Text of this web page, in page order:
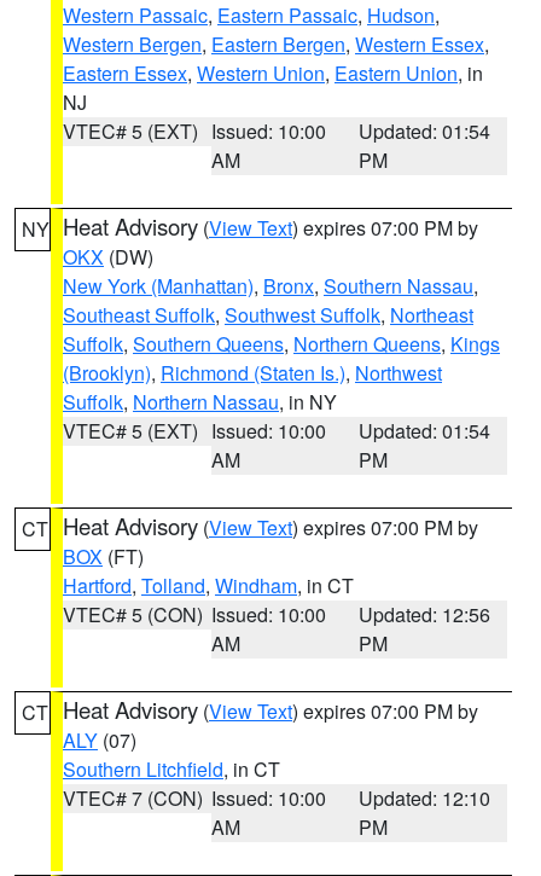
Western Passaic, Eastern Passaic, Hudson,
Western Bergen, Eastern Bergen, Western Essex,
Eastern Essex, Western Union, Eastern Union, in
NJ
VTEC# 5 (EXT) Issued: 10:00
AM
Updated: 01:54
PM
NY Heat Advisory (View Text) expires 07:00 PM by
OKX (DW)
New York (Manhattan), Bronx, Southern Nassau,
Southeast Suffolk, Southwest Suffolk, Northeast
Suffolk, Southern Queens, Northern Queens, Kings
(Brooklyn), Richmond (Staten Is.), Northwest
Suffolk, Northern Nassau, in NY
VTEC# 5 (EXT) Issued: 10:00
AM
Updated: 01:54
PM
CT Heat Advisory (View Text) expires 07:00 PM by
BOX (FT)
Hartford, Tolland, Windham, in CT
VTEC# 5 (CON) Issued: 10:00
AM
Updated: 12:56
PM
CT Heat Advisory (View Text) expires 07:00 PM by
ALY (07)
Southern Litchfield, in CT
VTEC# 7 (CON) Issued: 10:00
AM
Updated: 12:10
PM